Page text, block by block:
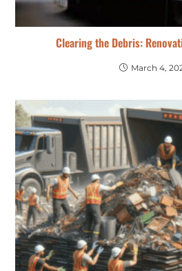
Clearing the Debris:
March 4,